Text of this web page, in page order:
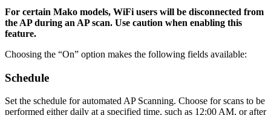
For certain Mako models, WiFi users will be disconnected from
the AP during an AP scan. Use caution when enabling this
feature.
Choosing the “On” option makes the following fields available:
Schedule
Set the schedule for automated AP Scanning. Choose for scans to be
performed either daily at a specified time, such as 12:00 AM, or after